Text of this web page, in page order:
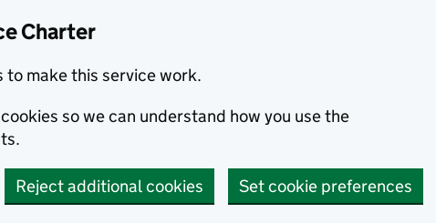
Charter
to make this service work.
so we can understand how you use the
Reject additional cookies Set cookie preferences